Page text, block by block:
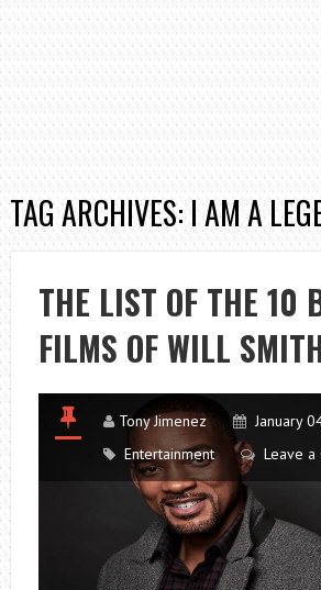
TAG ARCHIVES: I AM A
THE LIST OF THE 10
FILMS OF WILL
Tony Jimenez
January
Entertainment
Leave a